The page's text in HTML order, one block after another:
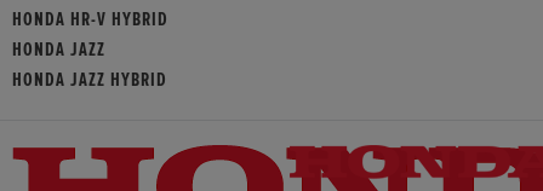
HONDA HR-V HYBRID
HONDA JAZZ
HONDA JAZZ HYBRID